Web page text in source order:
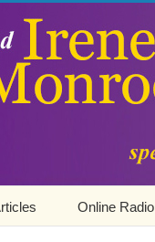
Online Radio